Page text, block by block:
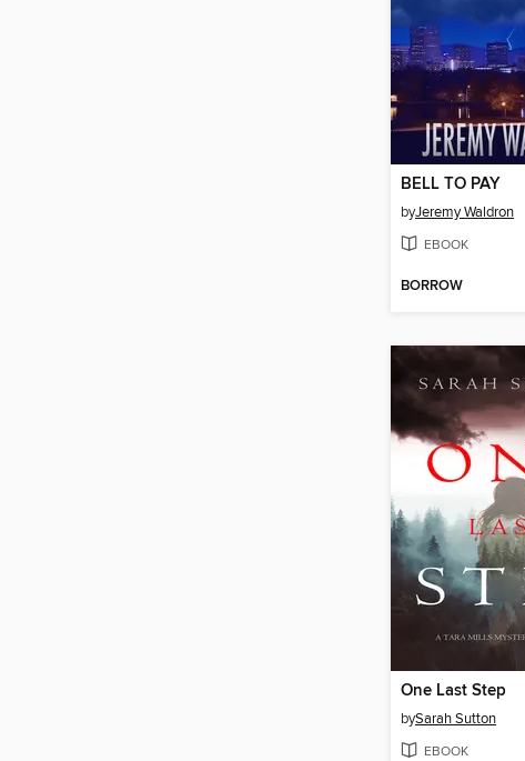
BELL TO PAY
byJeremy Waldron
EBOOK
BORROW
One Last Step
bySarah Sutton
EBOOK